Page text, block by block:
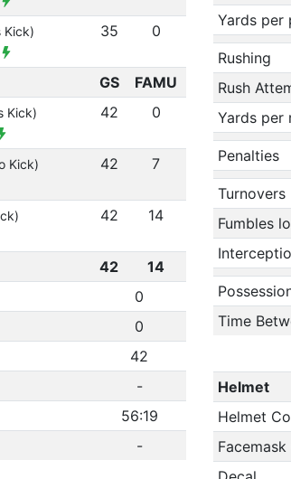
Yards per
Rushing
Rush
Yards per
Penalties
Turnovers
Fumbles
Time
Helmet
Helmet
Kick)
35 0
GS
FAMU
Kick)
42 0
Kick)
42 7
42 14
42
14
0
0
42
-
56:19
-